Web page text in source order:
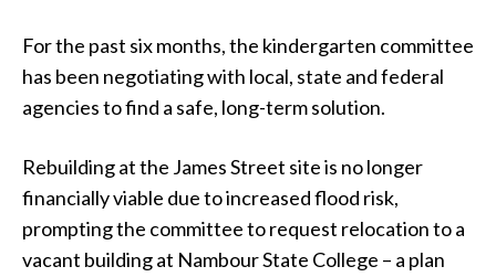
For the past six months, the kindergarten committee
has been negotiating with local, state and federal
agencies to find a safe, long-term solution.
Rebuilding at the James Street site is no longer
financially viable due to increased flood risk,
prompting the committee to request relocation to a
vacant building at Nambour State College – a plan